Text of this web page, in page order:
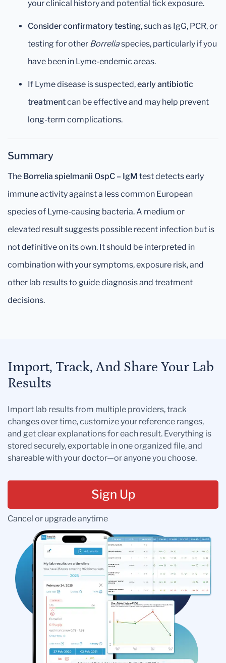
your clinical history and potential tick exposure.
Consider confirmatory testing, such as IgG, PCR, or
testing for other Borreliaspecies, particularly if you
have been in Lyme-endemic areas.
If Lyme disease is suspected,early antibiotic
treatmentcan be effective and may help prevent
long-term complications.
Summary
The Borrelia spielmanii OspC – IgM test detects early
immune activity against a less common European
species of Lyme-causing bacteria. A medium or
elevated result suggests possible recent infection but is
not definitive on its own. It should be interpreted in
combination with your symptoms, exposure risk, and
other lab results to guide diagnosis and treatment
decisions.
Import, Track, And Share Your Lab
Results
Import lab results from multiple providers, track
changes over time, customize your reference ranges,
and get clear explanations for each result. Everything is
stored securely, exportable in one organized file, and
shareable with your doctor—or anyone you choose.
Sign Up
Cancel or upgrade anytime